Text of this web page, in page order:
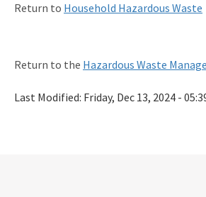
Return to Household Hazardous Waste
Return to the Hazardous Waste
Last Modified: Friday, Dec 13, 2024 -